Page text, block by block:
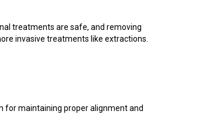
treatments are safe, and removing
invasive treatments like extractions.
for maintaining proper alignment and